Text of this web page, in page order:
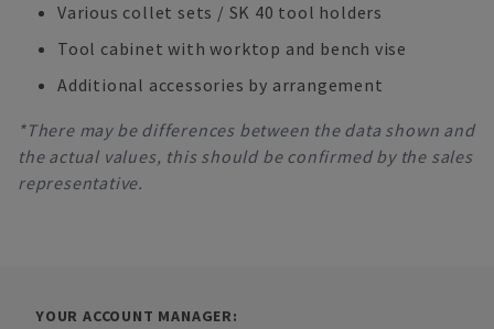
Various collet sets / SK 40 tool holders
Tool cabinet with worktop and bench vise
Additional accessories by arrangement
*There may be differences between the data shown and
the actual values, this should be confirmed by the sales
representative.
YOUR ACCOUNT MANAGER: